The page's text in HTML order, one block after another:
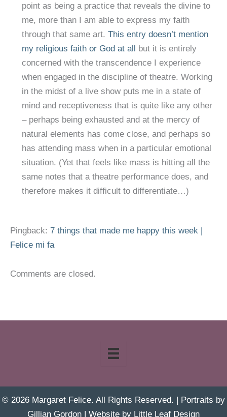
point as being a practice that reveals the divine to
me, more than I am able to express my faith
through that same art. This entry doesn’t mention
my religious faith or God at all but it is entirely
concerned with the transcendence I experience
when engaged in the discipline of theatre. Working
in the midst of a live show puts me in a state of
mind and receptiveness that is quite like any other
– perhaps being exhausted and at the mercy of
natural elements has come close, and perhaps so
has attending mass when in a particular emotional
situation. (Yet that feels like mass is hitting all the
same notes that a theatre performance does, and
therefore makes it difficult to differentiate…)
Pingback: 7 things that made me happy this week |
Felice mi fa
Comments are closed.
© 2026 Margaret Felice. All Rights Reserved. | Portraits by
Gillian Gordon | Website by Little Leaf Design